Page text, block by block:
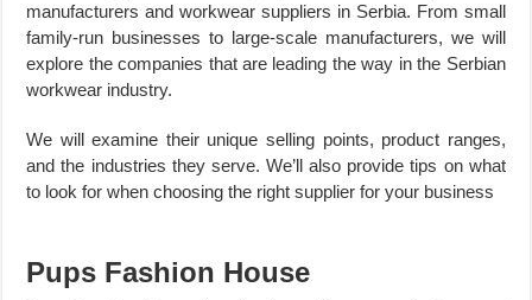
manufacturers and workwear suppliers in Serbia. From small
family-run businesses to large-scale manufacturers, we will
explore the companies that are leading the way in the Serbian
workwear industry.
We will examine their unique selling points, product ranges,
and the industries they serve. We’ll also provide tips on what
to look for when choosing the right supplier for your business
Pups Fashion House